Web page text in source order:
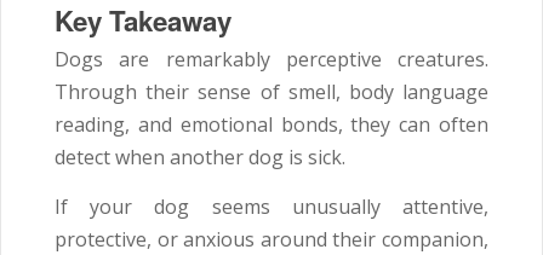
Key Takeaway
Dogs are remarkably perceptive creatures.
Through their sense of smell, body language
reading, and emotional bonds, they can often
detect when another dog is sick.
If your dog seems unusually attentive,
protective, or anxious around their companion,